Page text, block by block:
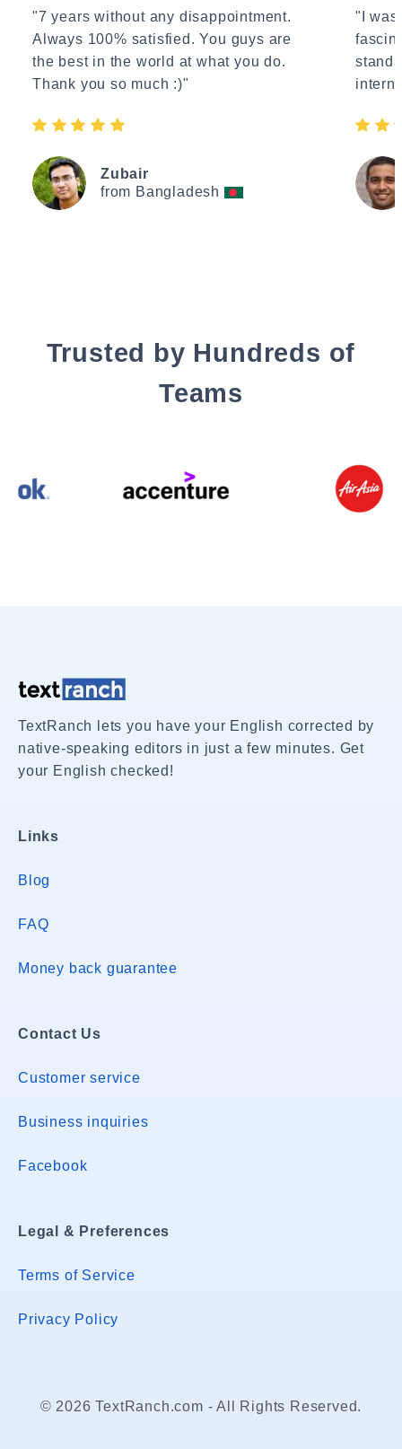
"7 years without any disappointment.
Always 100% satisfied. You guys are
the best in the world at what you do.
Thank you so much :)"
Zubair
from Bangladesh
"I
Trusted by Hundreds of
Teams
TextRanch lets you have your English corrected by
native-speaking editors in just a few minutes. Get
your English checked!
Links
Blog
FAQ
Money back guarantee
Contact Us
Customer service
Business inquiries
Facebook
Legal & Preferences
Terms of Service
Privacy Policy
© 2026 TextRanch.com - All Rights Reserved.